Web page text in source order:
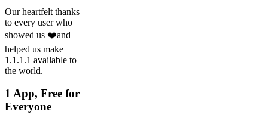
Our heartfelt thanks
to every user who
showed us ❤️and
helped us make
1.1.1.1 available to
the world.
1 App, Free for
Everyone